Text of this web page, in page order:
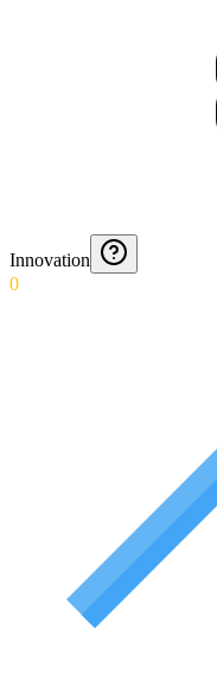
Innovation
0